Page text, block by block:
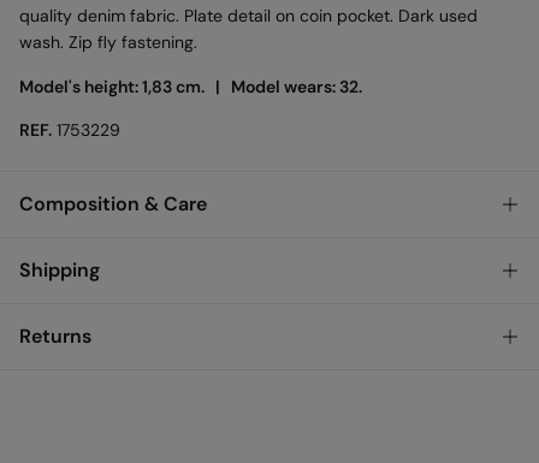
quality denim fabric. Plate detail on coin pocket. Dark used
wash. Zip fly fastening.
Model's height: 1,83 cm. | Model wears: 32.
REF. 1753229
Composition & Care
Composition
Shipping
Returns